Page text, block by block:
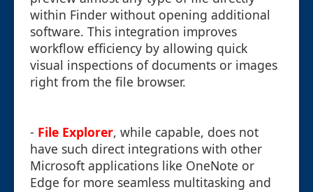
within Finder without opening additional
software. This integration improves
workflow efficiency by allowing quick
visual inspections of documents or images
right from the file browser.
- File Explorer, while capable, does not
have such direct integrations with other
Microsoft applications like OneNote or
Edge for more seamless multitasking and